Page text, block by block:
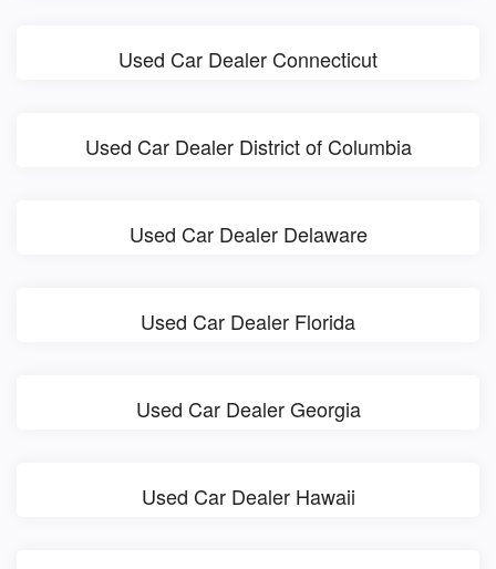
Used Car Dealer Connecticut
Used Car Dealer District of Columbia
Used Car Dealer Delaware
Used Car Dealer Florida
Used Car Dealer Georgia
Used Car Dealer Hawaii